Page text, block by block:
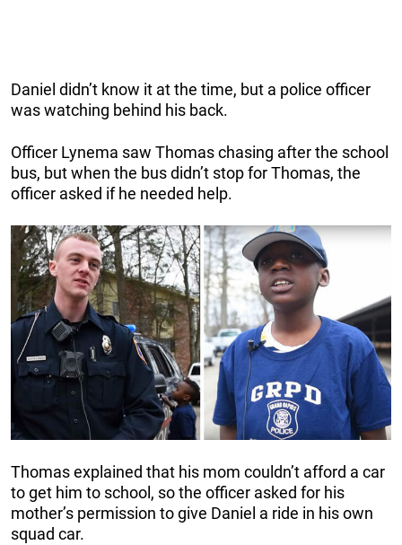
Daniel didn’t know it at the time, but a police officer
was watching behind his back.
Officer Lynema saw Thomas chasing after the school
bus, but when the bus didn’t stop for Thomas, the
officer asked if he needed help.
Thomas explained that his mom couldn’t afford a car
to get him to school, so the officer asked for his
mother’s permission to give Daniel a ride in his own
squad car.